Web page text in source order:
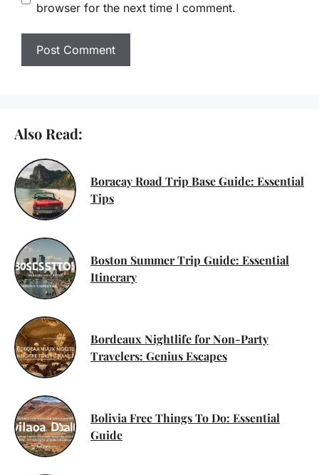
browser for the next time I comment.
Also Read:
Boracay Road Trip Base Guide: Essential
Tips
Boston Summer Trip Guide: Essential
Itinerary
Bordeaux Nightlife for Non-Party
Travelers: Genius Escapes
Bolivia Free Things To Do: Essential
Guide